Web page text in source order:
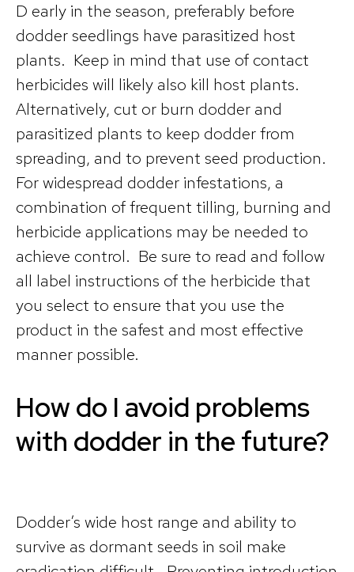
D early in the season, preferably before
dodder seedlings have parasitized host
plants. Keep in mind that use of contact
herbicides will likely also kill host plants.
Alternatively, cut or burn dodder and
parasitized plants to keep dodder from
spreading, and to prevent seed production.
For widespread dodder infestations, a
combination of frequent tilling, burning and
herbicide applications may be needed to
achieve control. Be sure to read and follow
all label instructions of the herbicide that
you select to ensure that you use the
product in the safest and most effective
manner possible.
How do I avoid problems
with dodder in the future?
Dodder’s wide host range and ability to
survive as dormant seeds in soil make